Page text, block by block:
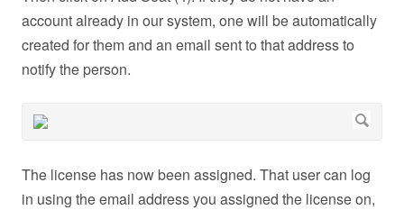
account already in our system, one will be automatically
created for them and an email sent to that address to
notify the person.
The license has now been assigned. That user can log
in using the email address you assigned the license on,